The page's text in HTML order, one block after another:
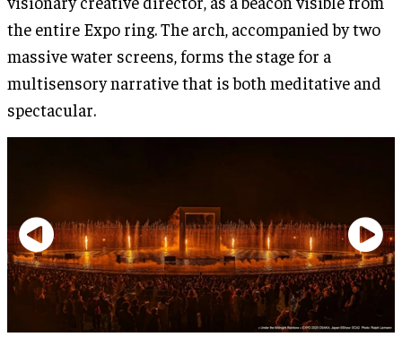
the entire Expo ring. The arch, accompanied by two
massive water screens, forms the stage for a
multisensory narrative that is both meditative and
spectacular.